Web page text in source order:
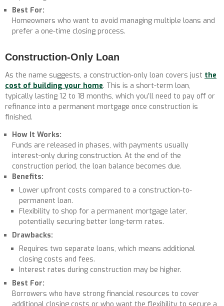
Best For:
Homeowners who want to avoid managing multiple loans and
prefer a one-time closing process.
Construction-Only Loan
As the name suggests, a construction-only loan covers just the
cost of building your home. This is a short-term loan,
typically lasting 12 to 18 months, which you’ll need to pay off or
refinance into a permanent mortgage once construction is
finished.
How It Works:
Funds are released in phases, with payments usually
interest-only during construction. At the end of the
construction period, the loan balance becomes due.
Benefits:
Lower upfront costs compared to a construction-to-
permanent loan.
Flexibility to shop for a permanent mortgage later,
potentially securing better long-term rates.
Drawbacks:
Requires two separate loans, which means additional
closing costs and fees.
Interest rates during construction may be higher.
Best For:
Borrowers who have strong financial resources to cover